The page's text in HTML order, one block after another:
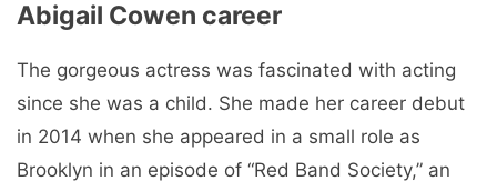
Abigail Cowen career
The gorgeous actress was fascinated with acting
since she was a child. She made her career debut
in 2014 when she appeared in a small role as
Brooklyn in an episode of “Red Band Society,” an